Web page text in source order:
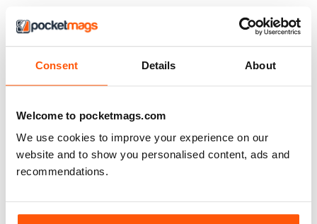
Consent Details About
Welcome to pocketmags.com
We use cookies to improve your experience on our
website and to show you personalised content, ads and
recommendations.